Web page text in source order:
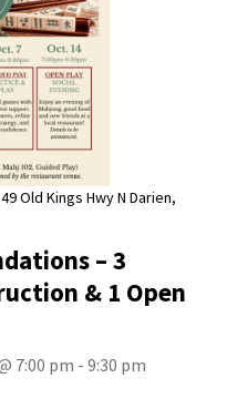
49 Old Kings Hwy N Darien,
– 3
& 1 Open
7:00 pm - 9:30 pm